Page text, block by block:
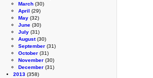
March (30)
April (29)
May (32)
June (30)
July (31)
August(30)
September (31)
October (31)
November (30)
December (31)
2013 (358)